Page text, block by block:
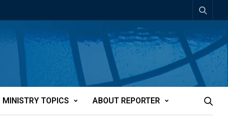
MINISTRY TOPICS ABOUT REPORTER